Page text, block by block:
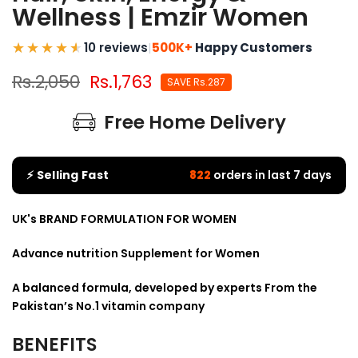
Wellness | Emzir Women
10 reviews|500K+ Happy Customers
Rs.2,050 Rs.1,763 SAVE Rs.287
Free Home Delivery
⚡ Selling Fast 822 orders in last 7 days
UK's BRAND FORMULATION FOR WOMEN
Advance nutrition Supplement for Women
A balanced formula, developed by experts From the
Pakistan’s No.1 vitamin company
BENEFITS